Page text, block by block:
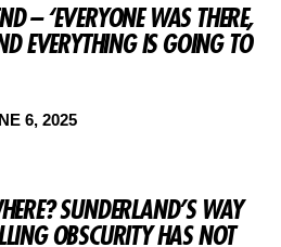
– ‘EVERYONE WAS THERE,
EVERYTHING IS GOING TO
6, 2025
SUNDERLAND’S WAY
OBSCURITY HAS NOT